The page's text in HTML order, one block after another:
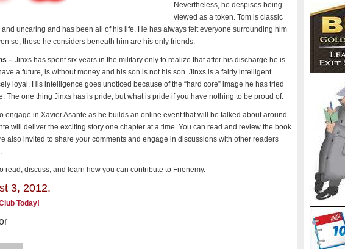
Nevertheless, he despises being
viewed as a token. Tom is classic
uncaring and has been all of his life. He has always felt everyone surrounding him
so, those he considers beneath him are his only friends.
– Jinxs has spent six years in the military only to realize that after his discharge he is
a future, is without money and his son is not his son. Jinxs is a fairly intelligent
loyal. His intelligence goes unoticed because of the “hard core” image he has tried
The one thing Jinxs has is pride, but what is pride if you have nothing to be proud of.
engage in Xavier Asante as he builds an online event that will be talked about around
will deliver the exciting story one chapter at a time. You can read and review the book
also invited to share your comments and engage in discussions with other readers
read, discuss, and learn how you can contribute to Frienemy.
3, 2012.
Today!